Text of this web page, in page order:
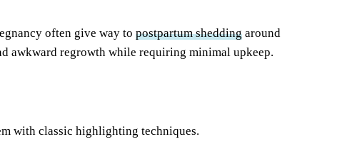
often give way to postpartum shedding around
awkward regrowth while requiring minimal upkeep.
with classic highlighting techniques.